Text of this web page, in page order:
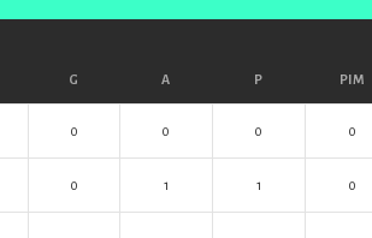
G A P PIM
0 0 0 0
0 1 1 0